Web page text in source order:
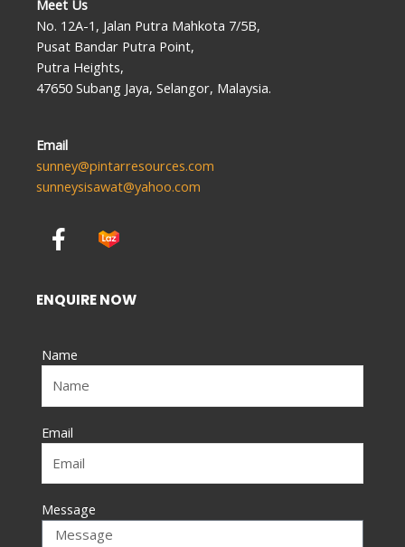
Meet Us
No. 12A-1, Jalan Putra Mahkota 7/5B,
Pusat Bandar Putra Point,
Putra Heights,
47650 Subang Jaya, Selangor, Malaysia.
Email
sunney@pintarresources.com
sunneysisawat@yahoo.com
F
a
e
b
o
k
-
f
ENQUIRE NOW
Name
Email
Message